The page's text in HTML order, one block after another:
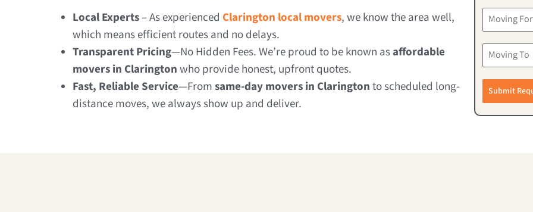
Local Experts– As experienced Clarington local movers, we know the area well,
which means efficient routes and no delays.
Transparent Pricing—No Hidden Fees. We’re proud to be known asaffordable
movers in Clarington who provide honest, upfront quotes.
Fast, Reliable Service—From same-day movers in Clarington to scheduled long-
distance moves, we always show up and deliver.
Submit